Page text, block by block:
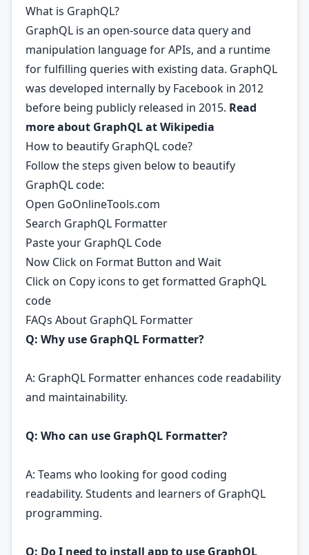
What is GraphQL?
GraphQL is an open-source data query and
manipulation language for APIs, and a runtime
for fulfilling queries with existing data. GraphQL
was developed internally by Facebook in 2012
before being publicly released in 2015. Read
more about GraphQL atWikipedia
How to beautify GraphQL code?
Follow the steps given below to beautify
GraphQL code:
Open GoOnlineTools.com
Search GraphQL Formatter
Paste your GraphQL Code
Now Click on Format Button and Wait
Click on Copy icons to get formatted GraphQL
code
FAQs About GraphQL Formatter
Q: Why use GraphQL Formatter?
A: GraphQL Formatter enhances code readability
and maintainability.
Q: Who can use GraphQL Formatter?
A: Teams who looking for good coding
readability. Students and learners of GraphQL
programming.
Q: Do I need to install app to use GraphQL